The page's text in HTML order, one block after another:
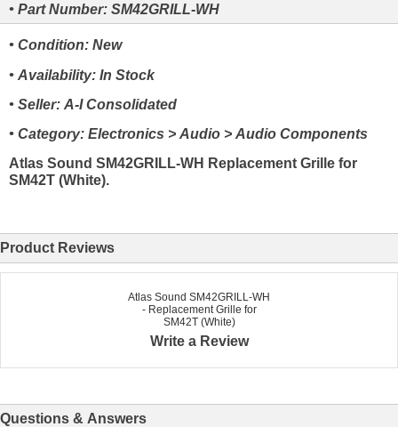
• Part Number: SM42GRILL-WH
• Condition: New
• Availability: In Stock
• Seller: A-I Consolidated
• Category: Electronics > Audio > Audio Components
Atlas Sound SM42GRILL-WH Replacement Grille for
SM42T (White).
Product Reviews
Atlas Sound SM42GRILL-WH
- Replacement Grille for
SM42T (White)
Write a Review
Questions & Answers